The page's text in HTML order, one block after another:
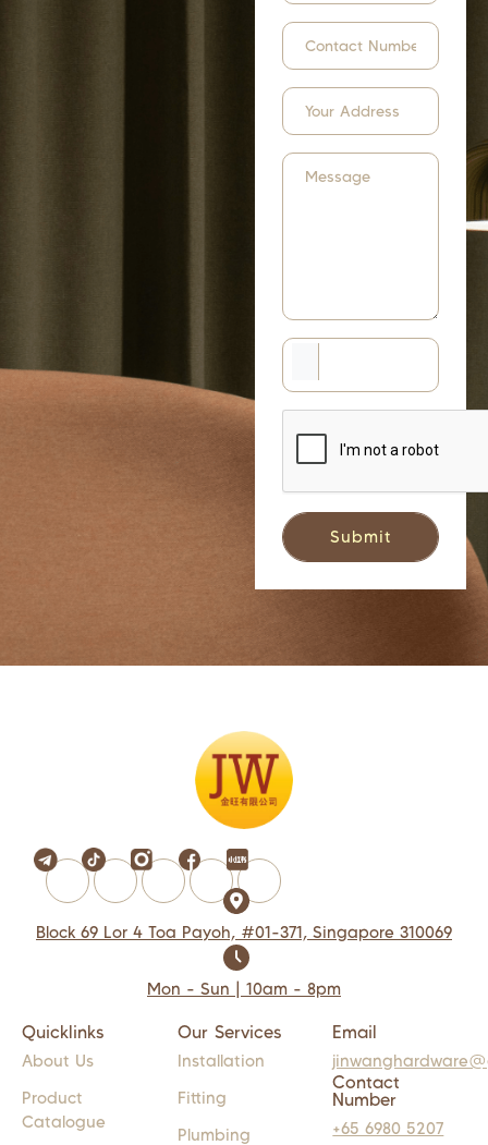
Block 69 Lor 4 Toa Payoh, #01-371, Singapore 310069
Mon - Sun | 10am - 8pm
Quicklinks
About Us
Product
Catalogue
Our Services
Installation
Fitting
Plumbing
Email
Contact
Number
+65 6980 5207